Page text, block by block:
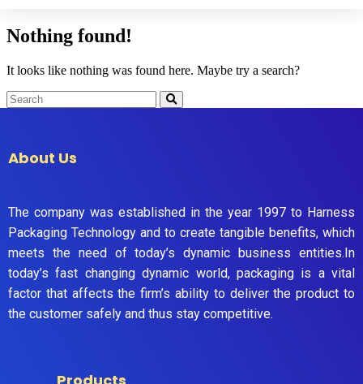
Nothing found!
It looks like nothing was found here. Maybe try a search?
About Us
The company was established in the year 1997 to Harness
Packaging Technology and to create tangible benefits, which
meets the need of today’s dynamic business entities.In
today’s fast changing dynamic world, packaging is a vital
factor that affects the firm’s ability to deliver the product to
the customer safely and thus stay competitive.